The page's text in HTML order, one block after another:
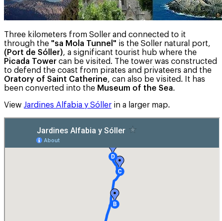
Three kilometers from Soller and connected to it
through the "sa Mola Tunnel" is the Soller natural port,
(Port de Sóller), a significant tourist hub where the
Picada Tower can be visited. The tower was constructed
to defend the coast from pirates and privateers and the
Oratory of Saint Catherine, can also be visited. It has
been converted into the Museum of the Sea.
View Jardines Alfabia y Sóller in a larger map.